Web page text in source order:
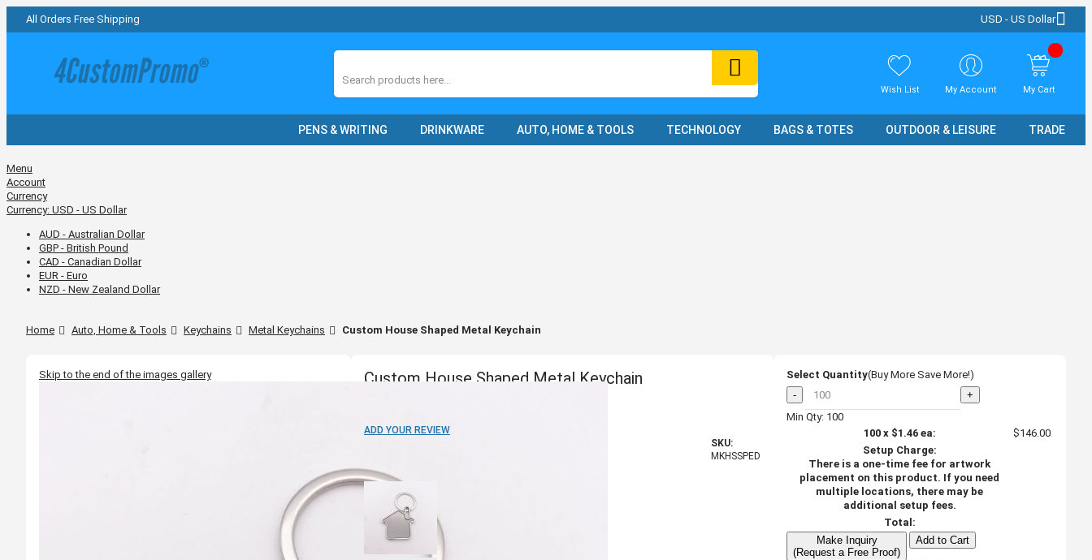
All Orders Free Shipping USD - US Dollar
Search
Wish List My Account My Cart
PENS & WRITING DRINKWARE AUTO, HOME & TOOLS TECHNOLOGY BAGS & TOTES OUTDOOR & LEISURE TRADE
Menu
Account
Currency
Currency: USD - US Dollar
AUD - Australian Dollar
GBP - British Pound
CAD - Canadian Dollar
EUR - Euro
NZD - New Zealand Dollar
Home Auto, Home & Tools Keychains Metal Keychains Custom House Shaped Metal Keychain
Skip to the end of the images gallery Custom House Shaped Metal Keychain
ADD YOUR REVIEW
SKU:
MKHSSPED
COLOR:
Select Quantity(Buy More Save More!)
-
+
Min Qty: 100
100x $1.46ea:
$146.00
Setup Charge:
There is a one-time fee for artwork
placement on this product. If you need
multiple locations, there may be
additional setup fees.
Total:
Make Inquiry
(Request a Free Proof)
Add to Cart